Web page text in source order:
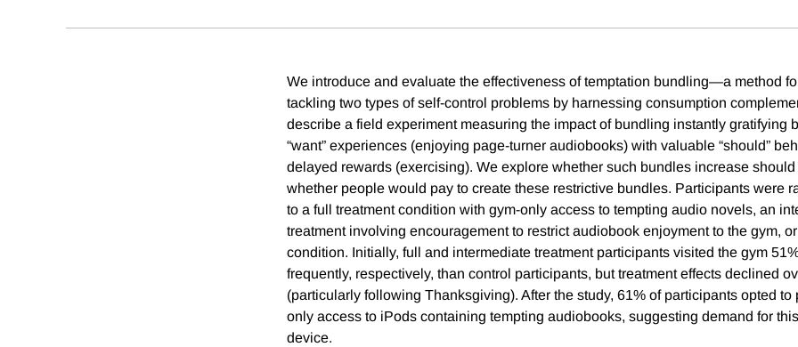
We introduce and evaluate the effectiveness of temptation bundling—a method
tackling two types of self-control problems by harnessing consumption
describe a field experiment measuring the impact of bundling instantly gratifying
“want” experiences (enjoying page-turner audiobooks) with valuable “should”
delayed rewards (exercising). We explore whether such bundles increase
whether people would pay to create these restrictive bundles. Participants were
to a full treatment condition with gym-only access to tempting audio novels, an
treatment involving encouragement to restrict audiobook enjoyment to the gym,
condition. Initially, full and intermediate treatment participants visited the gym
frequently, respectively, than control participants, but treatment effects declined
(particularly following Thanksgiving). After the study, 61% of participants opted to
only access to iPods containing tempting audiobooks, suggesting demand for
device.